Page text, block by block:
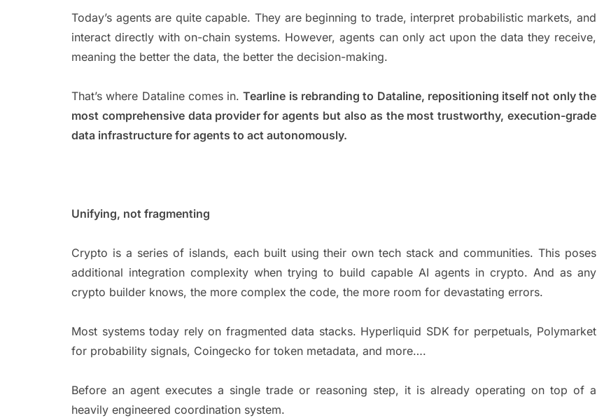
Today’s agents are quite capable. They are beginning to trade, interpret probabilistic markets, and
interact directly with on-chain systems. However, agents can only act upon the data they receive,
meaning the better the data, the better the decision-making.
That’s where Dataline comes in.Tearline is rebranding to Dataline, repositioning itself not only the
most comprehensive data provider for agents but also as the most trustworthy, execution-grade
data infrastructure for agents to act autonomously.
Unifying, not fragmenting
Crypto is a series of islands, each built using their own tech stack and communities. This poses
additional integration complexity when trying to build capable AI agents in crypto. And as any
crypto builder knows, the more complex the code, the more room for devastating errors.
Most systems today rely on fragmented data stacks. Hyperliquid SDK for perpetuals, Polymarket
for probability signals, Coingecko for token metadata, and more….
Before an agent executes a single trade or reasoning step, it is already operating on top of a
heavily engineered coordination system.